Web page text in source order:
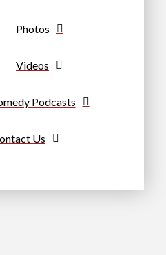
Photos
Videos
Podcasts
Us